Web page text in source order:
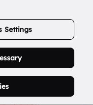
Settings